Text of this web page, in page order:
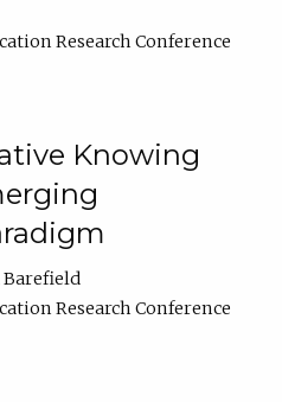
Research Conference
Knowing
Research Conference